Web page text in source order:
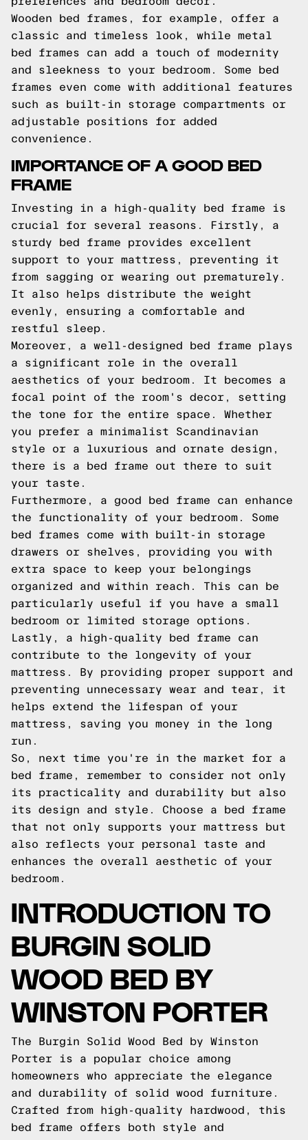
Wooden bed frames, for example, offer a
classic and timeless look, while metal
bed frames can add a touch of modernity
and sleekness to your bedroom. Some bed
frames even come with additional features
such as built-in storage compartments or
adjustable positions for added
convenience.
IMPORTANCE OF A GOOD BED
FRAME
Investing in a high-quality bed frame is
crucial for several reasons. Firstly, a
sturdy bed frame provides excellent
support to your mattress, preventing it
from sagging or wearing out prematurely.
It also helps distribute the weight
evenly, ensuring a comfortable and
restful sleep.
Moreover, a well-designed bed frame plays
a significant role in the overall
aesthetics of your bedroom. It becomes a
focal point of the room's decor, setting
the tone for the entire space. Whether
you prefer a minimalist Scandinavian
style or a luxurious and ornate design,
there is a bed frame out there to suit
your taste.
Furthermore, a good bed frame can enhance
the functionality of your bedroom. Some
bed frames come with built-in storage
drawers or shelves, providing you with
extra space to keep your belongings
organized and within reach. This can be
particularly useful if you have a small
bedroom or limited storage options.
Lastly, a high-quality bed frame can
contribute to the longevity of your
mattress. By providing proper support and
preventing unnecessary wear and tear, it
helps extend the lifespan of your
mattress, saving you money in the long
run.
So, next time you're in the market for a
bed frame, remember to consider not only
its practicality and durability but also
its design and style. Choose a bed frame
that not only supports your mattress but
also reflects your personal taste and
enhances the overall aesthetic of your
bedroom.
INTRODUCTION TO
BURGIN SOLID
WOOD BED BY
WINSTON PORTER
The Burgin Solid Wood Bed by Winston
Porter is a popular choice among
homeowners who appreciate the elegance
and durability of solid wood furniture.
Crafted from high-quality hardwood, this
bed frame offers both style and